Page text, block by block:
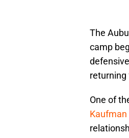
The
camp
returning
One of